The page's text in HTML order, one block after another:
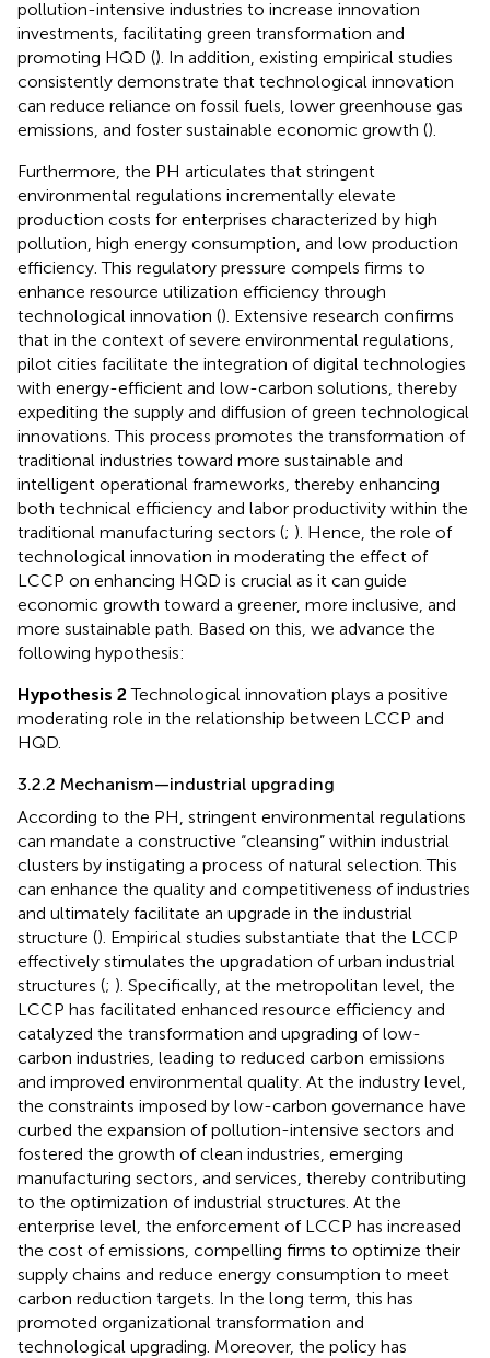
pollution-intensive industries to increase innovation
investments, facilitating green transformation and
promoting HQD (). In addition, existing empirical studies
consistently demonstrate that technological innovation
can reduce reliance on fossil fuels, lower greenhouse gas
emissions, and foster sustainable economic growth ().
Furthermore, the PH articulates that stringent
environmental regulations incrementally elevate
production costs for enterprises characterized by high
pollution, high energy consumption, and low production
efficiency. This regulatory pressure compels firms to
enhance resource utilization efficiency through
technological innovation (). Extensive research confirms
that in the context of severe environmental regulations,
pilot cities facilitate the integration of digital technologies
with energy-efficient and low-carbon solutions, thereby
expediting the supply and diffusion of green technological
innovations. This process promotes the transformation of
traditional industries toward more sustainable and
intelligent operational frameworks, thereby enhancing
both technical efficiency and labor productivity within the
traditional manufacturing sectors (; ). Hence, the role of
technological innovation in moderating the effect of
LCCP on enhancing HQD is crucial as it can guide
economic growth toward a greener, more inclusive, and
more sustainable path. Based on this, we advance the
following hypothesis:
Hypothesis 2 Technological innovation plays a positive
moderating role in the relationship between LCCP and
HQD.
3.2.2 Mechanism—industrial upgrading
According to the PH, stringent environmental regulations
can mandate a constructive “cleansing” within industrial
clusters by instigating a process of natural selection. This
can enhance the quality and competitiveness of industries
and ultimately facilitate an upgrade in the industrial
structure (). Empirical studies substantiate that the LCCP
effectively stimulates the upgradation of urban industrial
structures (; ). Specifically, at the metropolitan level, the
LCCP has facilitated enhanced resource efficiency and
catalyzed the transformation and upgrading of low-
carbon industries, leading to reduced carbon emissions
and improved environmental quality. At the industry level,
the constraints imposed by low-carbon governance have
curbed the expansion of pollution-intensive sectors and
fostered the growth of clean industries, emerging
manufacturing sectors, and services, thereby contributing
to the optimization of industrial structures. At the
enterprise level, the enforcement of LCCP has increased
the cost of emissions, compelling firms to optimize their
supply chains and reduce energy consumption to meet
carbon reduction targets. In the long term, this has
promoted organizational transformation and
technological upgrading. Moreover, the policy has